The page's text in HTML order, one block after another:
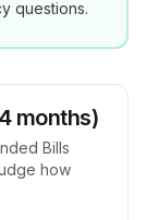
questions.
months)
Bills
how